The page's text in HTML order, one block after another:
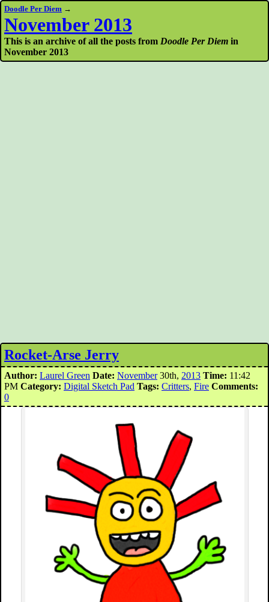
Doodle Per Diem →
November 2013
This is an archive of all the posts from Doodle Per Diem in
November 2013
Rocket-Arse Jerry
Author: Laurel Green Date: November30th, 2013 Time: 11:42
PM Category: Digital Sketch Pad Tags: Critters, Fire Comments:
0